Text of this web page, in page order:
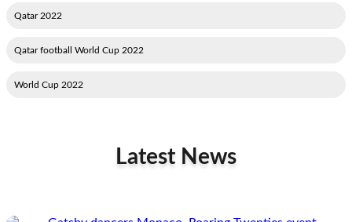
2022 Qatar
2022 Qatar football World Cup
2022 World Cup
Latest News